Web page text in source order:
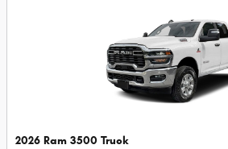
2026 Ram 3500 Truck